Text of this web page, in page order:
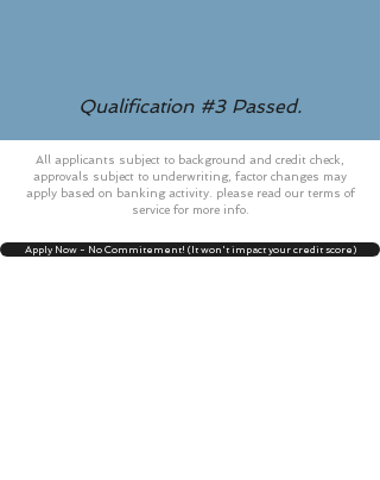
Qualification #3 Passed.
All applicants subject to background and credit check,
approvals subject to underwriting, factor changes may
apply based on banking activity. please read our terms of
service for more info.
Apply Now - No Commitement! (It won't impact your credit score)